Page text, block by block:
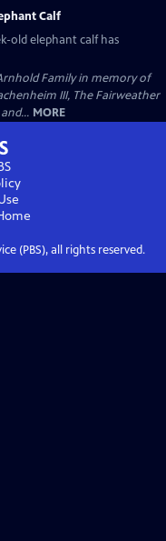
Calf
old elephant calf has
Family in memory of
III, The Fairweather
MORE
(PBS), all rights reserved.